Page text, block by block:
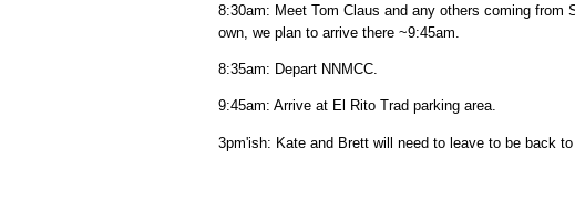
8:30am: Meet Tom Claus and any others coming from
own, we plan to arrive there ~9:45am.
8:35am: Depart NNMCC.
9:45am: Arrive at El Rito Trad parking area.
3pm'ish: Kate and Brett will need to leave to be back